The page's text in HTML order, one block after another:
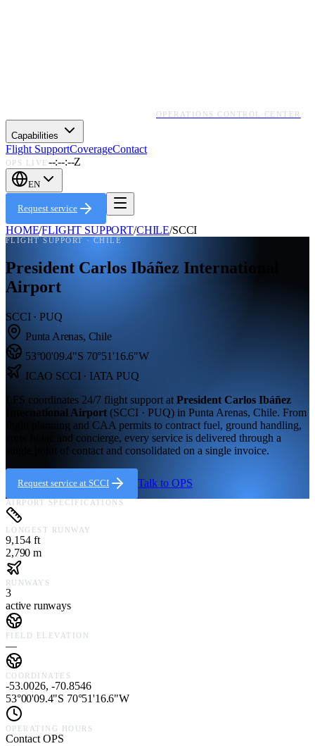
OPERATIONS CONTROL CENTER
Capabilities
Flight SupportCoverageContact
OPS LIVE --:--:--Z
EN
Request service
HOME/FLIGHT SUPPORT/CHILE/SCCI
FLIGHT SUPPORT · CHILE
President Carlos Ibáñez International
Airport
SCCI · PUQ
Punta Arenas, Chile
53°00'09.4"S 70°51'16.6"W
ICAO SCCI· IATA PUQ
LFS coordinates 24/7 flight support at President Carlos Ibáñez
International Airport (SCCI · PUQ) in Punta Arenas, Chile. From
flight planning and CAA permits to contract fuel, ground handling,
crew hotac and concierge, every service is delivered through a
single point of contact and consolidated on a single invoice.
Request service at SCCI Talk to OPS
AIRPORT SPECIFICATIONS
LONGEST RUNWAY
9,154 ft
2,790 m
RUNWAYS
3
active runways
FIELD ELEVATION
—
COORDINATES
-53.0026, -70.8546
53°00'09.4"S 70°51'16.6"W
OPERATING HOURS
Contact OPS